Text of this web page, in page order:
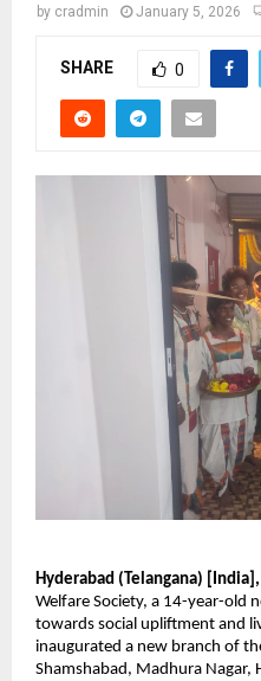
by cradmin January 5, 2026
SHARE 0
Hyderabad (Telangana)
Welfare Society, a 14-year-old
towards social upliftment and
inaugurated a new branch of
Shamshabad, Madhura Nagar,